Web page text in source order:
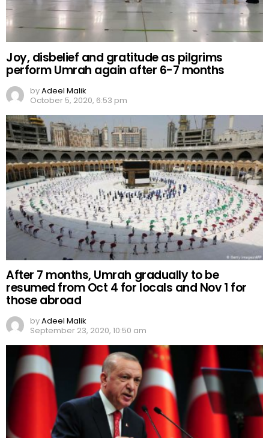
Joy, disbelief and gratitude as pilgrims
perform Umrah again after 6-7 months
byAdeel Malik
October 5, 2020, 6:53 pm
After 7 months, Umrah gradually to be
resumed from Oct 4 for locals and Nov 1 for
those abroad
byAdeel Malik
September 23, 2020, 10:50 am